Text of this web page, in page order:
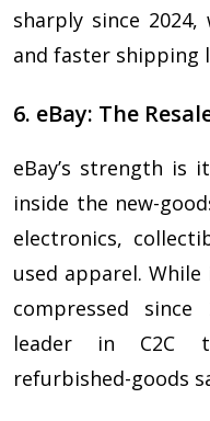
sharply since
and faster shipping
6. eBay: The
eBay’s strength
inside the new-
electronics,
used apparel.
compressed
leader in C2C
refurbished-goods